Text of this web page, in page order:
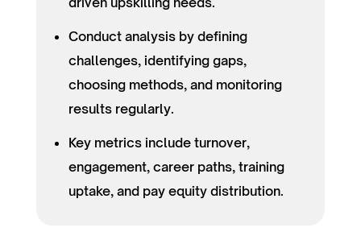
Conduct analysis by defining
challenges, identifying gaps,
choosing methods, and monitoring
results regularly.
Key metrics include turnover,
engagement, career paths, training
uptake, and pay equity distribution.